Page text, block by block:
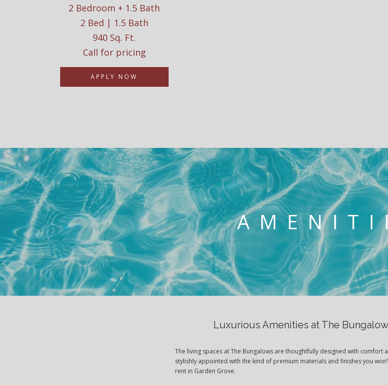
2 Bedroom + 1.5 Bath
2 Bed | 1.5 Bath
940 Sq. Ft.
Call for pricing
APPLY NOW
Luxurious Amenities at The
The living spaces at The Bungalows are thoughtfully designed with comfort
stylishly appointed with the kind of premium materials and finishes you
rent in Garden Grove.